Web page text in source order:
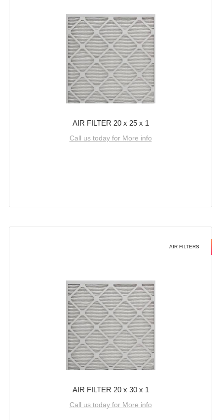
AIR FILTER 20 x 25 x 1
Call us today for More info
AIR FILTERS
AIR FILTER 20 x 30 x 1
Call us today for More info